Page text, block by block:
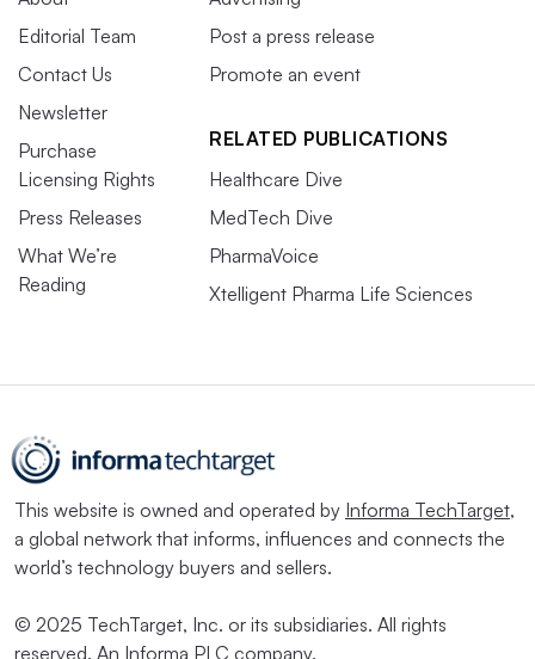
Editorial Team
Contact Us
Newsletter
Purchase
Licensing Rights
Press Releases
What We’re
Reading
Post a press release
Promote an event
RELATED PUBLICATIONS
Healthcare Dive
MedTech Dive
PharmaVoice
Xtelligent Pharma Life Sciences
This website is owned and operated by Informa TechTarget,
a global network that informs, influences and connects the
world’s technology buyers and sellers.
© 2025 TechTarget, Inc. or its subsidiaries. All rights
reserved. An Informa PLC company.